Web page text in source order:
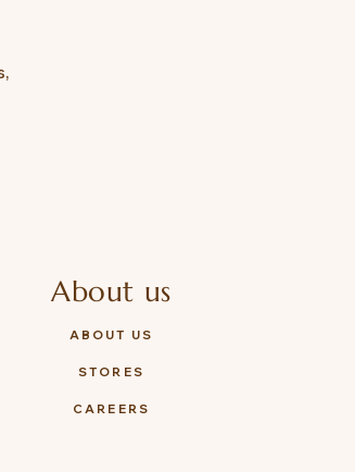
About us
ABOUT US
STORES
CAREERS